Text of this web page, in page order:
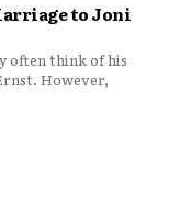
to Joni
often think of his
However,